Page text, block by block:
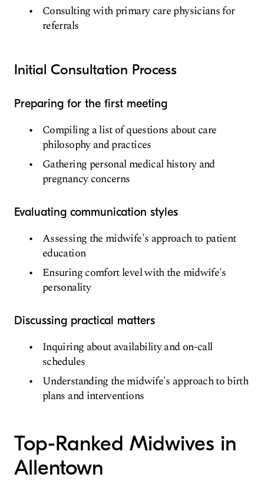
Consulting with primary care physicians for
referrals
Initial Consultation Process
Preparing for the first meeting
Compiling a list of questions about care
philosophy and practices
Gathering personal medical history and
pregnancy concerns
Evaluating communication styles
Assessing the midwife's approach to patient
education
Ensuring comfort level with the midwife's
personality
Discussing practical matters
Inquiring about availability and on-call
schedules
Understanding the midwife's approach to birth
plans and interventions
Top-Ranked Midwives in
Allentown